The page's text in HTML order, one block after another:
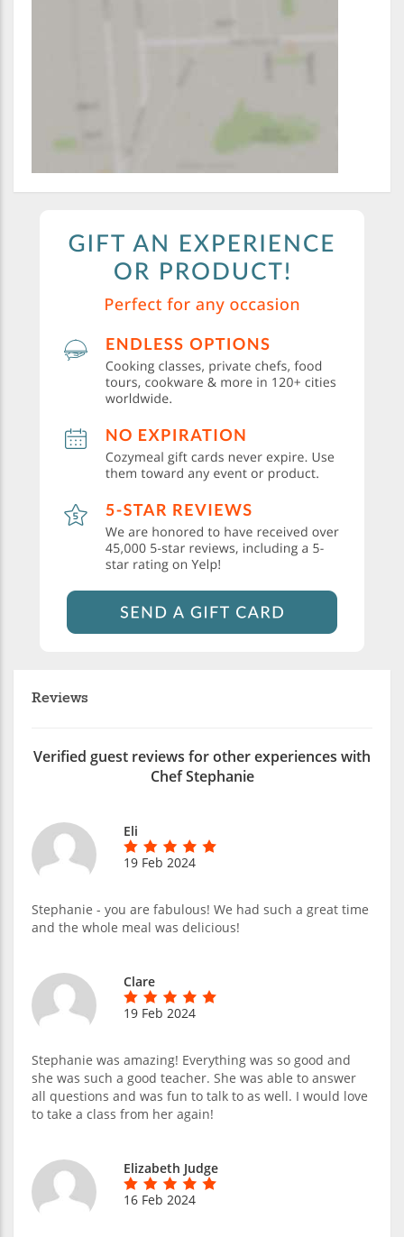
Reviews
Verified guest reviews for other experiences with
Chef Stephanie
Eli
19 Feb 2024
Stephanie - you are fabulous! We had such a great time
and the whole meal was delicious!
Clare
19 Feb 2024
Stephanie was amazing! Everything was so good and
she was such a good teacher. She was able to answer
all questions and was fun to talk to as well. I would love
to take a class from her again!
Elizabeth Judge
16 Feb 2024